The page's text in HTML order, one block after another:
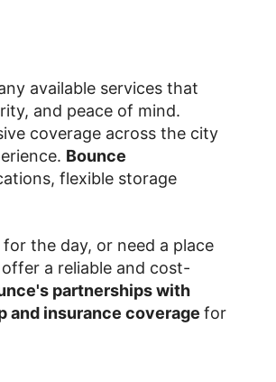
available services that
and peace of mind.
coverage across the city
Bounce
flexible storage
the day, or need a place
a reliable and cost-
partnerships with
and insurance coverage for